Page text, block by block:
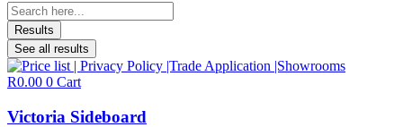
Search
...Results
See all results
R0.00 0 Cart
Victoria Sideboard